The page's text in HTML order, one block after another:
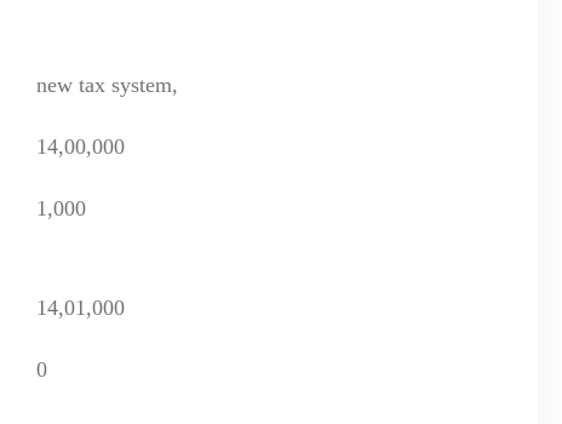
new tax system,
14,00,000
1,000
14,01,000
0